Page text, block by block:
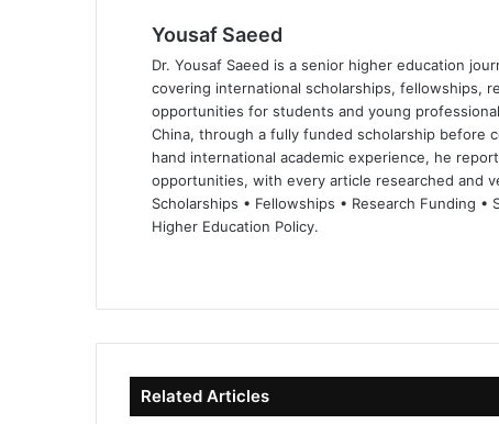
Yousaf Saeed
Dr. Yousaf Saeed is a senior higher education
covering international scholarships, fellowships,
opportunities for students and young
China, through a fully funded scholarship before
hand international academic experience, he
opportunities, with every article researched and
Scholarships • Fellowships • Research Funding
Higher Education Policy.
te bo
ok
dIn ub
e
Related Articles